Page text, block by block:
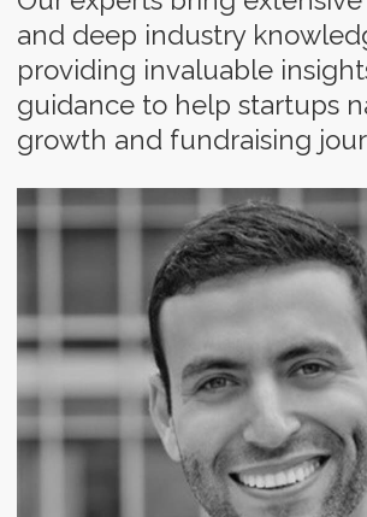
PARTNER @ HYPERNOVA CAPITAL, LEARN CAPITAL
Michael Staton
Supporting emerging managers and early stage
entrepreneurs with capital and enabling network.